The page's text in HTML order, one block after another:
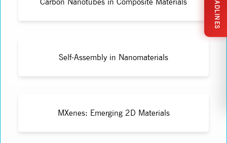
Self-Assembly in Nanomaterials
MXenes: Emerging 2D Materials
DEADLINES